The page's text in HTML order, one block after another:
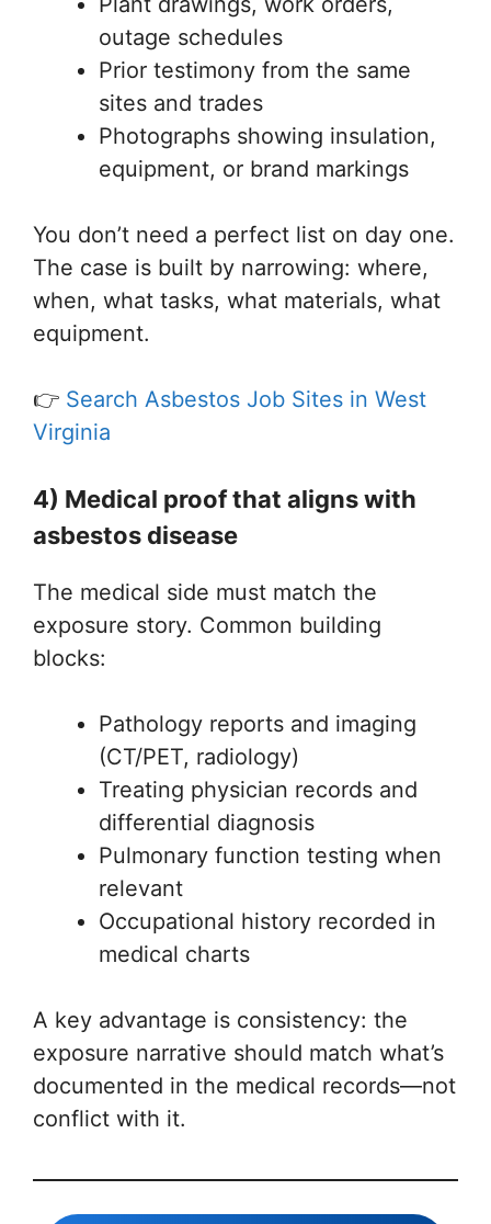
outage schedules
Prior testimony from the same
sites and trades
Photographs showing insulation,
equipment, or brand markings
You don’t need a perfect list on day one.
The case is built by narrowing: where,
when, what tasks, what materials, what
equipment.
👉 Search Asbestos Job Sites in West
Virginia
4) Medical proof that aligns with
asbestos disease
The medical side must match the
exposure story. Common building
blocks:
Pathology reports and imaging
(CT/PET, radiology)
Treating physician records and
differential diagnosis
Pulmonary function testing when
relevant
Occupational history recorded in
medical charts
A key advantage is consistency: the
exposure narrative should match what’s
documented in the medical records—not
conflict with it.